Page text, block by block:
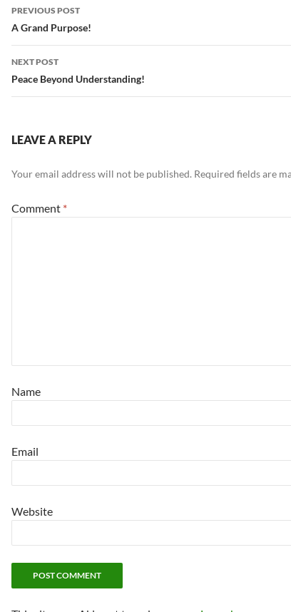
Post
navigation
PREVIOUS POST
A Grand Purpose!
NEXT POST
Peace Beyond Understanding!
LEAVE A REPLY
Your email address will not be published. Required fields are
Comment *
Name
Email
Website